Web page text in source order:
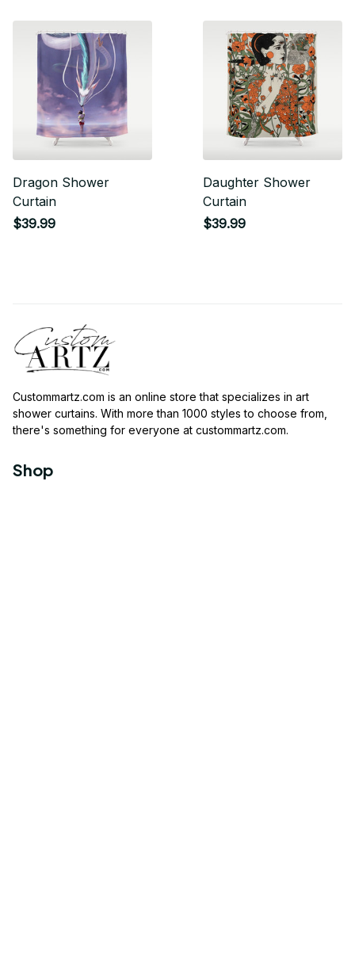
Dragon Shower
Curtain
$39.99
Daughter Shower
Curtain
$39.99
Custommartz.com is an online store that specializes in art
shower curtains. With more than 1000 styles to choose from,
there's something for everyone at custommartz.com.
Shop